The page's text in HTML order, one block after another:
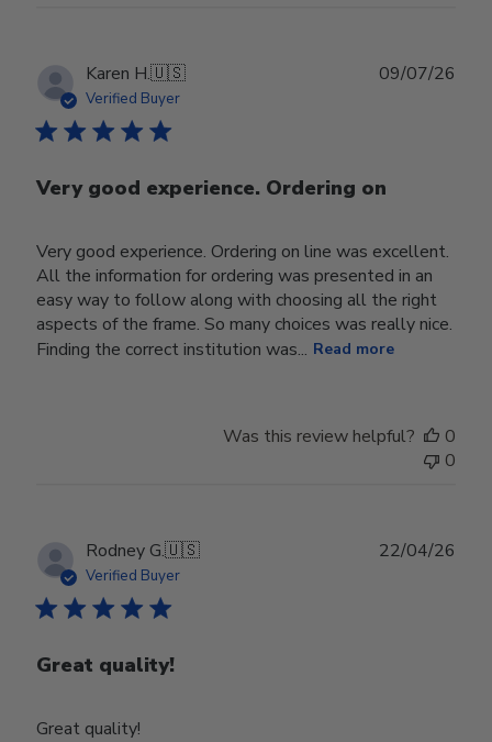
Karen H.🇺🇸
Verified Buyer
Very good experience. Ordering on
Very good experience. Ordering on line was excellent.
All the information for ordering was presented in an
easy way to follow along with choosing all the right
aspects of the frame. So many choices was really nice.
Finding the correct institution was... Read more
09/07/26
Was this review helpful?
0
0
Rodney G.🇺🇸
Verified Buyer
Great quality!
Great quality!
22/04/26